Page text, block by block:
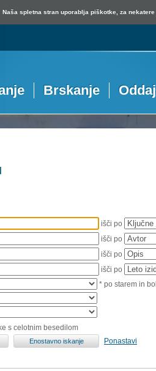
Naša spletna stran uporablja piškotke, za
Brskanje
išči po
išči po
išči po
išči po
* po starem in
s celotnim besedilom
Ponastavi